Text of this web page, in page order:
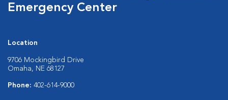
Emergency Center
Location
9706 Mockingbird Drive
Omaha, NE 68127
Phone: 402-614-9000